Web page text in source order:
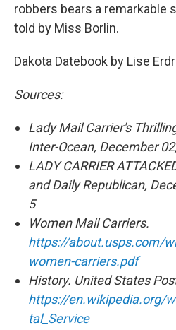
robbers bears a remarkable
told by Miss Borlin.
Dakota Datebook by Lise
Sources:
Lady Mail Carrier's
Inter-Ocean, December
LADY CARRIER
and Daily Republican,
5
Women Mail Carriers.
https://about.usps.com/
women-carriers.pdf
History. United States
https://en.wikipedia.org/
tal_Service